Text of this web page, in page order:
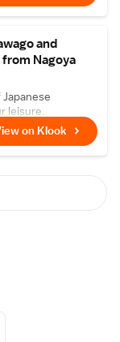
and
from Nagoya
leisure.
on Klook